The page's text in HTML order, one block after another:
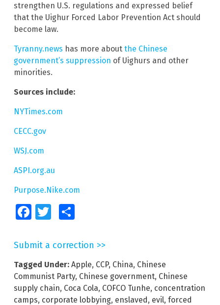
strengthen U.S. regulations and expressed belief
that the Uighur Forced Labor Prevention Act should
become law.
Tyranny.news has more about the Chinese
government’s suppression of Uighurs and other
minorities.
Sources include:
NYTimes.com
CECC.gov
WSJ.com
ASPI.org.au
Purpose.Nike.com
FacebookTwitter
Submit a correction >>
Tagged Under: Apple, CCP, China, Chinese
Communist Party, Chinese government, Chinese
supply chain, Coca Cola, COFCO Tunhe, concentration
camps, corporate lobbying, enslaved, evil, forced